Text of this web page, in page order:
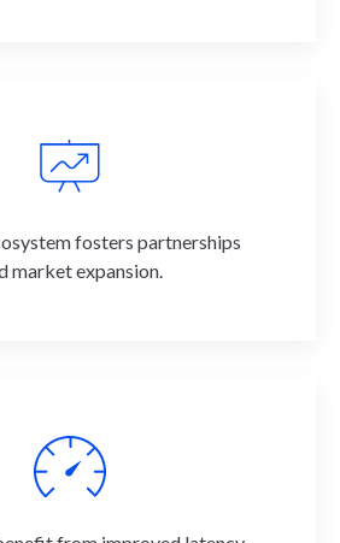
fosters partnerships
market expansion.